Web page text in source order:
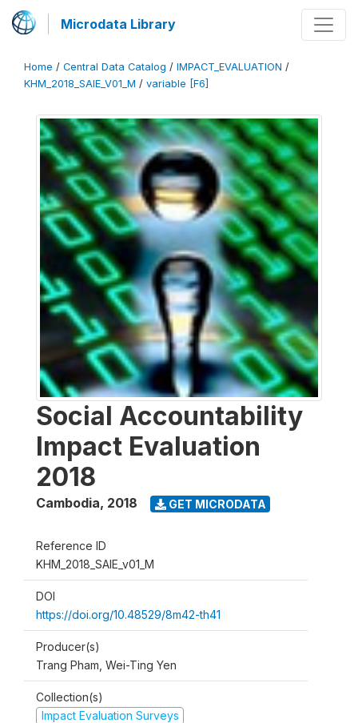
Microdata Library
Home / Central Data Catalog / IMPACT_EVALUATION /
KHM_2018_SAIE_V01_M / variable [F6]
Social Accountability
Impact Evaluation
2018
Cambodia, 2018 GET MICRODATA
Reference ID
KHM_2018_SAIE_v01_M
DOI
https://doi.org/10.48529/8m42-th41
Producer(s)
Trang Pham, Wei-Ting Yen
Collection(s)
Impact Evaluation Surveys